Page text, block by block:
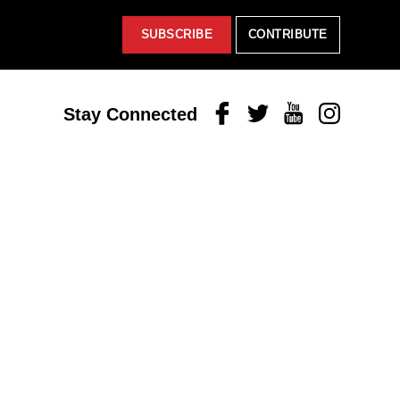
SUBSCRIBE CONTRIBUTE
Stay Connected FacebookTwitterYoutubeInstagram